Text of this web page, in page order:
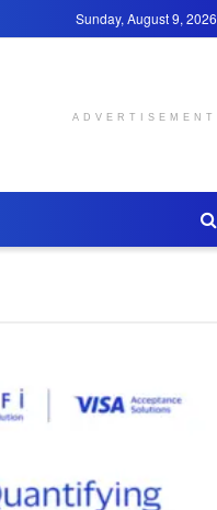
Sunday, August 9, 2026
ADVERTISEMENT